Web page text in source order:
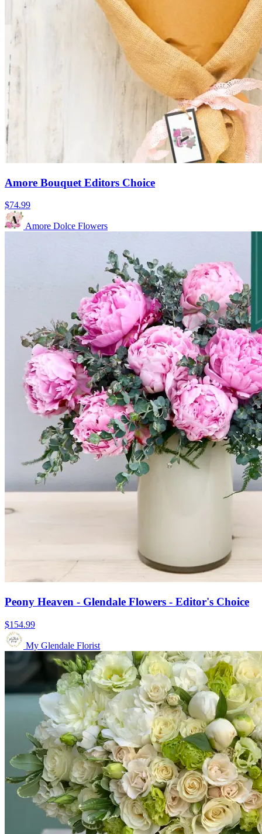
Amore Bouquet Editors Choice
$74.99
Amore Dolce Flowers
Peony Heaven - Glendale Flowers - Editor's Choice
$154.99
My Glendale Florist